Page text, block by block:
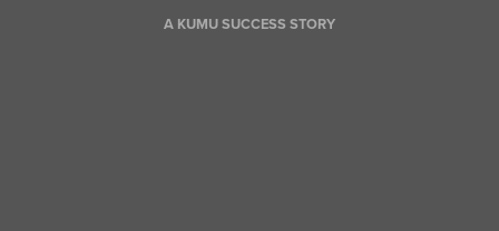
A KUMU SUCCESS STORY